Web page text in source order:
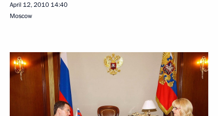
April 12, 2010 14:40
Moscow